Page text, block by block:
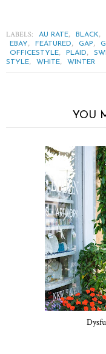
LABELS: AU RATE, BLACK,
EBAY, FEATURED, GAP,
OFFICESTYLE, PLAID,
STYLE, WHITE, WINTER
YOU